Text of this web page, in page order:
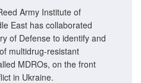
Army Institute of
East has collaborated
of Defense to identify and
multidrug-resistant
MDROs, on the front
in Ukraine.